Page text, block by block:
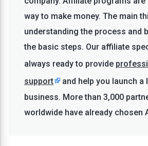
way to make money. The main
understanding the process and
the basic steps. Our affiliate
always ready to provide
support
and help you launch a
business. More than 3,000
worldwide have already chosen